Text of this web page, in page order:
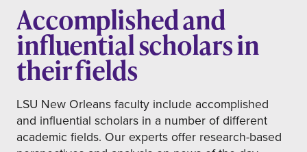
Accomplished and
influential scholars in
their fields
LSU New Orleans faculty include accomplished
and influential scholars in a number of different
academic fields. Our experts offer research-based